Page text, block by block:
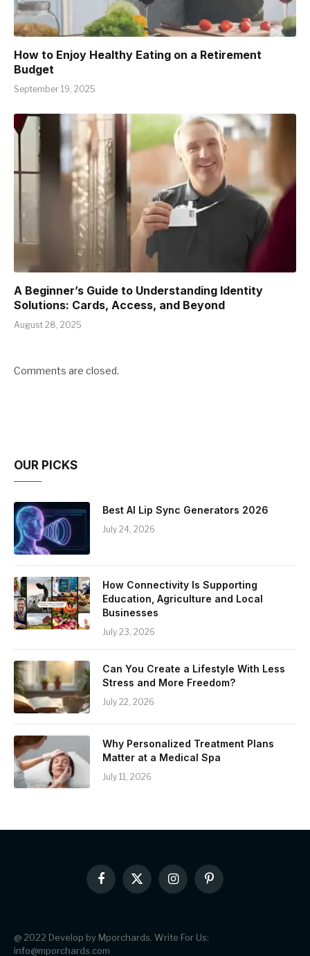
How to Enjoy Healthy Eating on a Retirement
Budget
September 19, 2025
A Beginner’s Guide to Understanding Identity
Solutions: Cards, Access, and Beyond
August 28, 2025
Comments are closed.
OUR PICKS
Best AI Lip Sync Generators 2026
July 24, 2026
How Connectivity Is Supporting
Education, Agriculture and Local
Businesses
July 23, 2026
Can You Create a Lifestyle With Less
Stress and More Freedom?
July 22, 2026
Why Personalized Treatment Plans
Matter at a Medical Spa
July 11, 2026
Facebook
X
InstagramPinterest
@ 2022 Develop by Mporchards. Write For Us:
info@mporchards.com